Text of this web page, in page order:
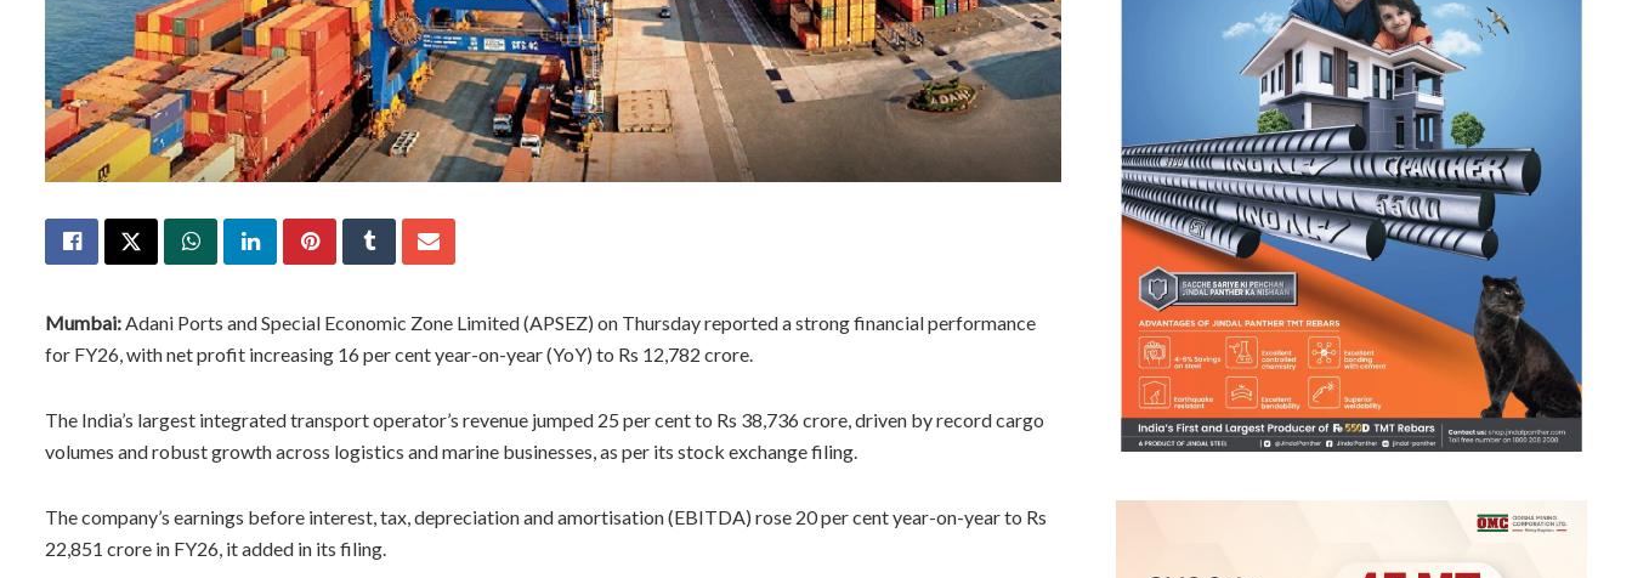
Mumbai: Adani Ports and Special Economic Zone Limited (APSEZ) on Thursday reported a strong financial performance
for FY26, with net profit increasing 16 per cent year-on-year (YoY) to Rs 12,782 crore.
The India’s largest integrated transport operator’s revenue jumped 25 per cent to Rs 38,736 crore, driven by record cargo
volumes and robust growth across logistics and marine businesses, as per its stock exchange filing.
The company’s earnings before interest, tax, depreciation and amortisation (EBITDA) rose 20 per cent year-on-year to Rs
22,851 crore in FY26, it added in its filing.